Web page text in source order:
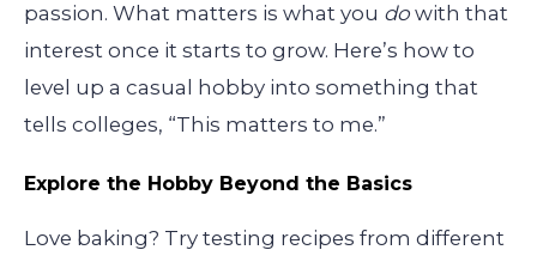
passion. What matters is what you do with that
interest once it starts to grow. Here’s how to
level up a casual hobby into something that
tells colleges, “This matters to me.”
Explore the Hobby Beyond the Basics
Love baking? Try testing recipes from different